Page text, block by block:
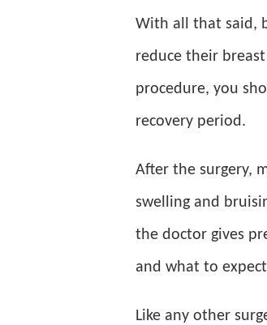
With all that said,
reduce their
procedure, you
recovery period.
After the surgery,
swelling and
the doctor gives
and what to
Like any other